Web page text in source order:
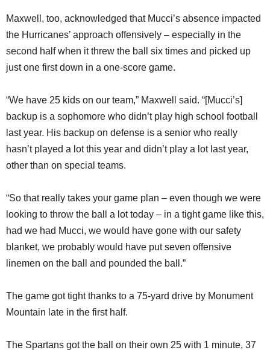
Maxwell, too, acknowledged that Mucci’s absence impacted
the Hurricanes’ approach offensively – especially in the
second half when it threw the ball six times and picked up
just one first down in a one-score game.
“We have 25 kids on our team,” Maxwell said. “[Mucci’s]
backup is a sophomore who didn’t play high school football
last year. His backup on defense is a senior who really
hasn’t played a lot this year and didn’t play a lot last year,
other than on special teams.
“So that really takes your game plan – even though we were
looking to throw the ball a lot today – in a tight game like this,
had we had Mucci, we would have gone with our safety
blanket, we probably would have put seven offensive
linemen on the ball and pounded the ball.”
The game got tight thanks to a 75-yard drive by Monument
Mountain late in the first half.
The Spartans got the ball on their own 25 with 1 minute, 37